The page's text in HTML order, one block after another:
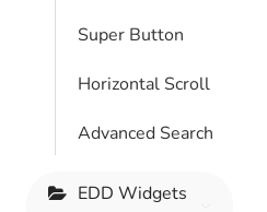
Super Button
Horizontal Scroll
Advanced Search
EDD Widgets